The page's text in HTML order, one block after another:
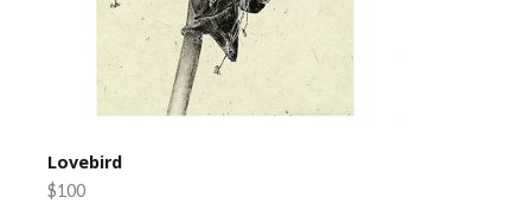
Lovebird
$100